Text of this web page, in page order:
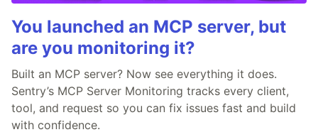
You launched an MCP server, but
are you monitoring it?
Built an MCP server? Now see everything it does.
Sentry’s MCP Server Monitoring tracks every client,
tool, and request so you can fix issues fast and build
with confidence.